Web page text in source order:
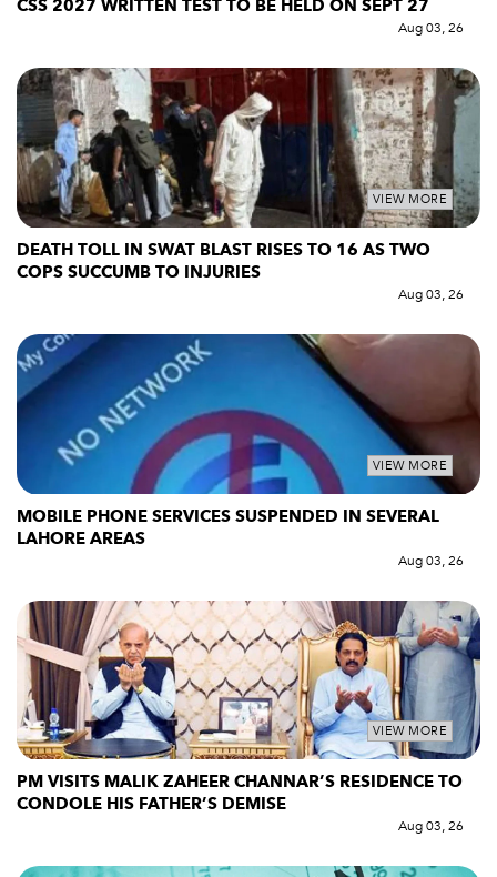
CSS 2027 WRITTEN TEST TO BE HELD ON SEPT 27
Aug 03, 26
VIEW MORE
DEATH TOLL IN SWAT BLAST RISES TO 16 AS TWO
COPS SUCCUMB TO INJURIES
Aug 03, 26
VIEW MORE
MOBILE PHONE SERVICES SUSPENDED IN SEVERAL
LAHORE AREAS
Aug 03, 26
VIEW MORE
PM VISITS MALIK ZAHEER CHANNAR’S RESIDENCE TO
CONDOLE HIS FATHER’S DEMISE
Aug 03, 26